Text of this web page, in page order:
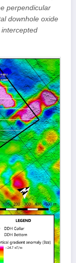
perpendicular
downhole oxide